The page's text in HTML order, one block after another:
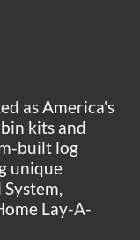
as America's
kits and
built log
unique
Lay-A-